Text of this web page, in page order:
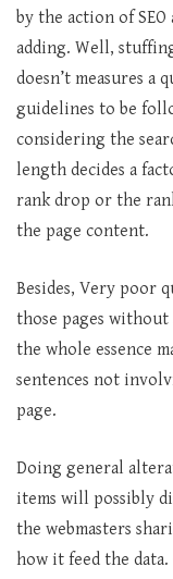
by the action of
adding. Well,
doesn’t measures a
guidelines to be
considering the
length decides a
rank drop or the
the page content.
Besides, Very poor
those pages without
the whole essence
sentences not
page.
Doing general
items will possibly
the webmasters
how it feed the data.